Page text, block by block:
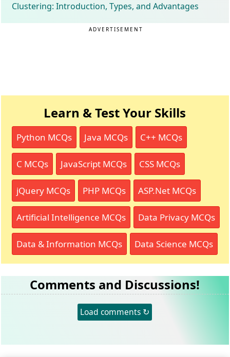
Clustering: Introduction, Types, and Advantages
ADVERTISEMENT
Learn & Test Your Skills
Python MCQs Java MCQs C++ MCQs
C MCQs JavaScript MCQs CSS MCQs
jQuery MCQs PHP MCQs ASP.Net MCQs
Artificial Intelligence MCQs Data Privacy MCQs
Data & Information MCQs Data Science MCQs
Comments and Discussions!
Load comments ↻